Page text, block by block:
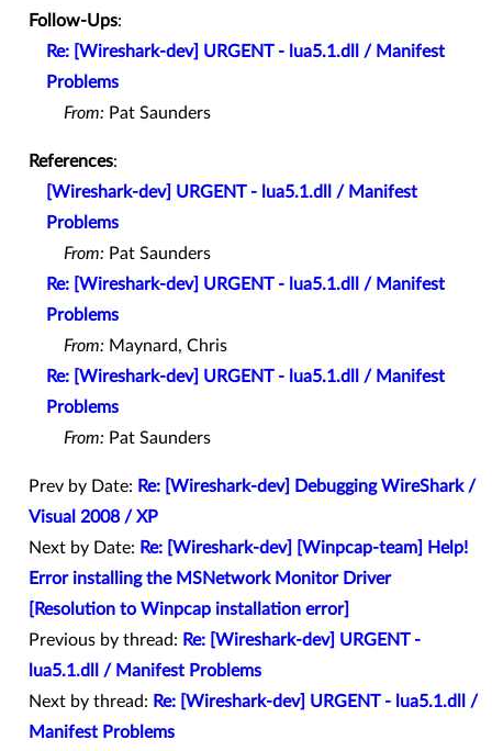
Follow-Ups:
Re: [Wireshark-dev] URGENT - lua5.1.dll / Manifest
Problems
From: Pat Saunders
References:
[Wireshark-dev] URGENT - lua5.1.dll / Manifest
Problems
From: Pat Saunders
Re: [Wireshark-dev] URGENT - lua5.1.dll / Manifest
Problems
From: Maynard, Chris
Re: [Wireshark-dev] URGENT - lua5.1.dll / Manifest
Problems
From: Pat Saunders
Prev by Date: Re: [Wireshark-dev] Debugging WireShark /
Visual 2008 / XP
Next by Date: Re: [Wireshark-dev] [Winpcap-team] Help!
Error installing the MSNetwork Monitor Driver
[Resolution to Winpcap installation error]
Previous by thread: Re: [Wireshark-dev] URGENT -
lua5.1.dll / Manifest Problems
Next by thread: Re: [Wireshark-dev] URGENT - lua5.1.dll /
Manifest Problems